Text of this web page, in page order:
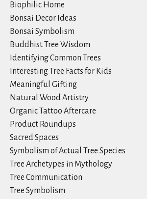
Biophilic Home
Bonsai Decor Ideas
Bonsai Symbolism
Buddhist Tree Wisdom
Identifying Common Trees
Interesting Tree Facts for Kids
Meaningful Gifting
Natural Wood Artistry
Organic Tattoo Aftercare
Product Roundups
Sacred Spaces
Symbolism of Actual Tree Species
Tree Archetypes in Mythology
Tree Communication
Tree Symbolism